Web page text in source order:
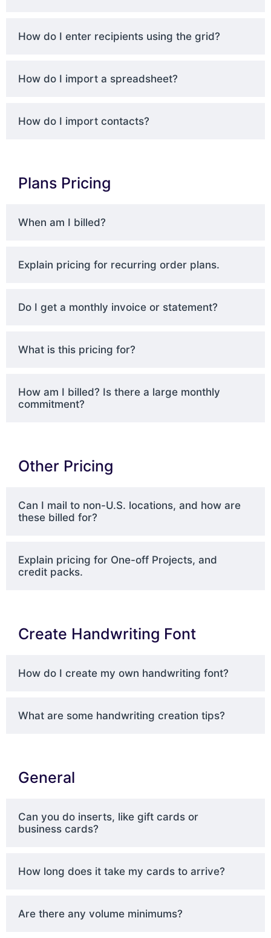
How do I enter recipients using the grid?
How do I import a spreadsheet?
How do I import contacts?
Plans Pricing
When am I billed?
Explain pricing for recurring order plans.
Do I get a monthly invoice or statement?
What is this pricing for?
How am I billed? Is there a large monthly
commitment?
Other Pricing
Can I mail to non-U.S. locations, and how are
these billed for?
Explain pricing for One-off Projects, and
credit packs.
Create Handwriting Font
How do I create my own handwriting font?
What are some handwriting creation tips?
General
Can you do inserts, like gift cards or
business cards?
How long does it take my cards to arrive?
Are there any volume minimums?